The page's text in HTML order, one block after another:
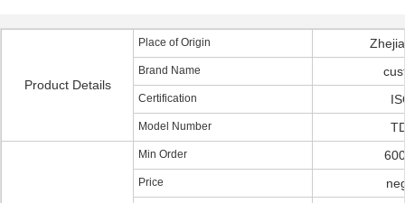
Product Details
Place of Origin
Brand Name
Certification
Model Number
Min Order
Price